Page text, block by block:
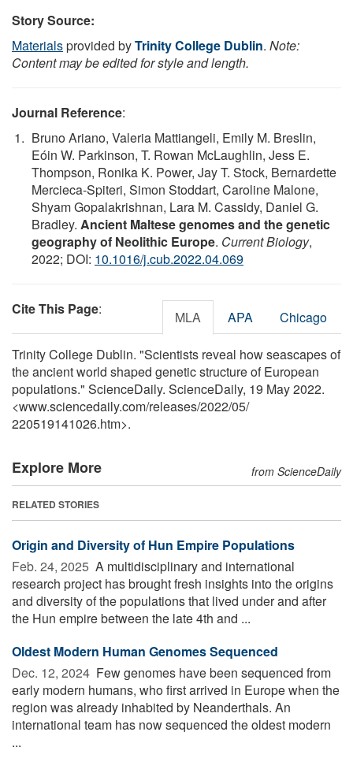
Story Source:
Materialsprovided byTrinity College Dublin. Note:
Content may be edited for style and length.
Journal Reference:
Bruno Ariano, Valeria Mattiangeli, Emily M. Breslin,
Eóin W. Parkinson, T. Rowan McLaughlin, Jess E.
Thompson, Ronika K. Power, Jay T. Stock, Bernardette
Mercieca-Spiteri, Simon Stoddart, Caroline Malone,
Shyam Gopalakrishnan, Lara M. Cassidy, Daniel G.
Bradley. Ancient Maltese genomes and the genetic
geography of Neolithic Europe. Current Biology,
2022; DOI: 10.1016/j.cub.2022.04.069
Cite This Page: MLA APA Chicago
Trinity College Dublin. "Scientists reveal how seascapes of
the ancient world shaped genetic structure of European
populations." ScienceDaily. ScienceDaily, 19 May 2022.
<www.sciencedaily.com/releases/2022/05/
220519141026.htm>.
Explore More from ScienceDaily
RELATED STORIES
Origin and Diversity of Hun Empire Populations
Feb. 24, 2025  A multidisciplinary and international
research project has brought fresh insights into the origins
and diversity of the populations that lived under and after
the Hun empire between the late 4th and ...
Oldest Modern Human Genomes Sequenced
Dec. 12, 2024  Few genomes have been sequenced from
early modern humans, who first arrived in Europe when the
region was already inhabited by Neanderthals. An
international team has now sequenced the oldest modern
...